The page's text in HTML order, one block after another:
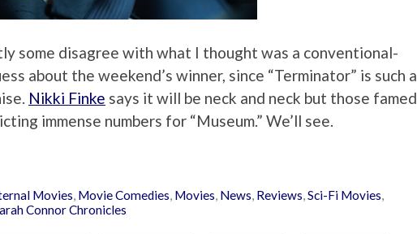
some disagree with what I thought was a conventional-
about the weekend’s winner, since “Terminator” is such a
Nikki Finke says it will be neck and neck but those famed
immense numbers for “Museum.” We’ll see.
Movies, Movie Comedies, Movies, News, Reviews,Sci-Fi Movies,
Connor Chronicles